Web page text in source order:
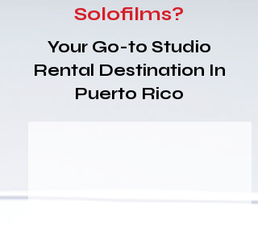
Solofilms?
Your Go-to Studio
Rental Destination In
Puerto Rico